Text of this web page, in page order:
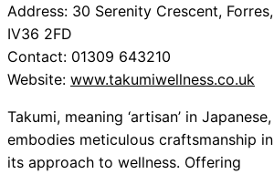
Address: 30 Serenity Crescent, Forres,
IV36 2FD
Contact: 01309 643210
Website: www.takumiwellness.co.uk
Takumi, meaning ‘artisan’ in Japanese,
embodies meticulous craftsmanship in
its approach to wellness. Offering